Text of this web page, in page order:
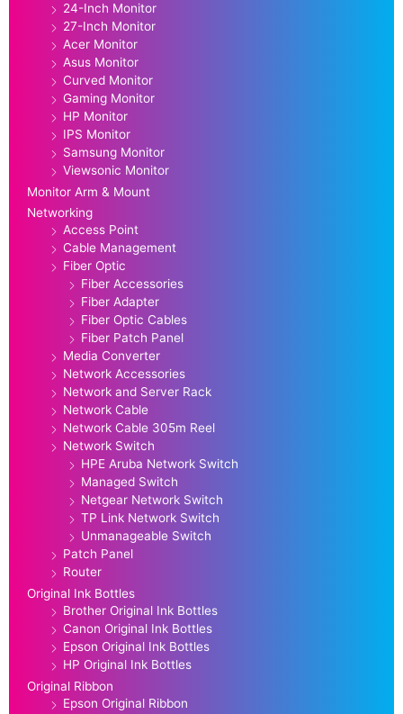
24-Inch Monitor
27-Inch Monitor
Acer Monitor
Asus Monitor
Curved Monitor
Gaming Monitor
HP Monitor
IPS Monitor
Samsung Monitor
Viewsonic Monitor
Monitor Arm & Mount
Networking
Access Point
Cable Management
Fiber Optic
Fiber Accessories
Fiber Adapter
Fiber Optic Cables
Fiber Patch Panel
Media Converter
Network Accessories
Network and Server Rack
Network Cable
Network Cable 305m Reel
Network Switch
HPE Aruba Network Switch
Managed Switch
Netgear Network Switch
TP Link Network Switch
Unmanageable Switch
Patch Panel
Router
Original Ink Bottles
Brother Original Ink Bottles
Canon Original Ink Bottles
Epson Original Ink Bottles
HP Original Ink Bottles
Original Ribbon
Epson Original Ribbon